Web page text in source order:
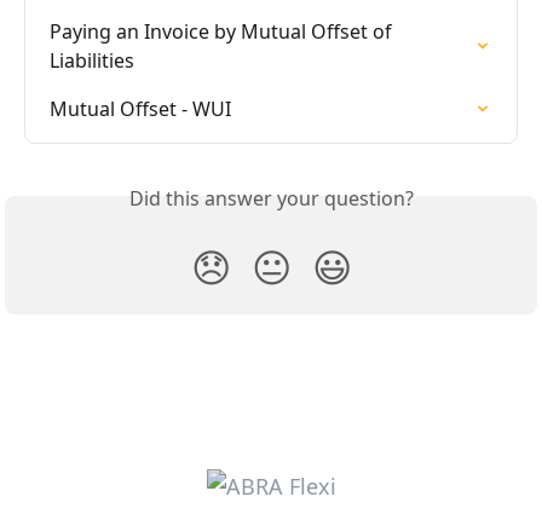
Paying an Invoice by Mutual Offset of
Liabilities
Mutual Offset - WUI
Did this answer your question?
😞 😐 😃